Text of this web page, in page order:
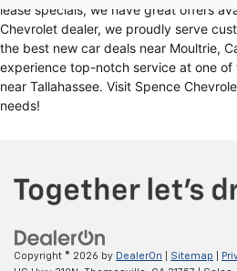
lease specials, we have great offers
Chevrolet dealer, we proudly serve
the best new car deals near Moultrie,
experience top-notch service at one
near Tallahassee. Visit Spence
needs!
Copyright © 2026 by DealerOn Sitemap